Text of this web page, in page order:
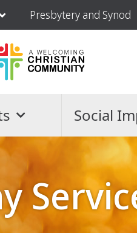
Presbytery and Synod
Social